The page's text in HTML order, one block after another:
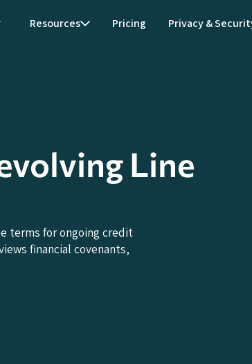
Resources Pricing Privacy &
Line
terms for ongoing credit
financial covenants,